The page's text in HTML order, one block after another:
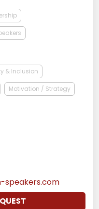
& Inclusion
Motivation / Strategy
speakers.com